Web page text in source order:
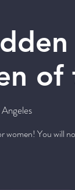
women! You will